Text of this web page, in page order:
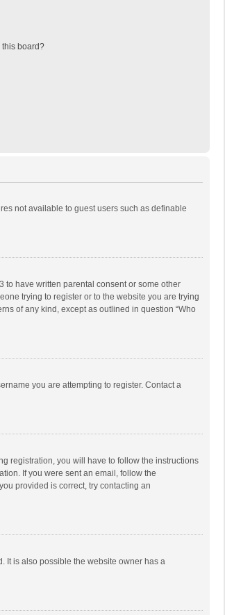
this board?
not available to guest users such as definable
to have written parental consent or some other
trying to register or to the website you are trying
of any kind, except as outlined in question “Who
you are attempting to register. Contact a
registration, you will have to follow the instructions
If you were sent an email, follow the
provided is correct, try contacting an
It is also possible the website owner has a